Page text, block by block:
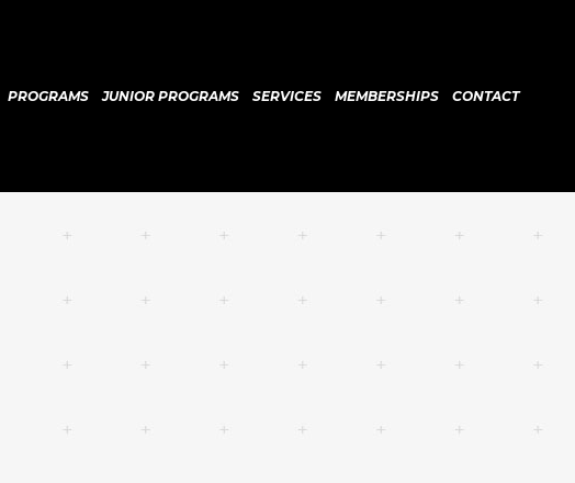
PROGRAMS JUNIOR PROGRAMS SERVICES MEMBERSHIPS CONTACT